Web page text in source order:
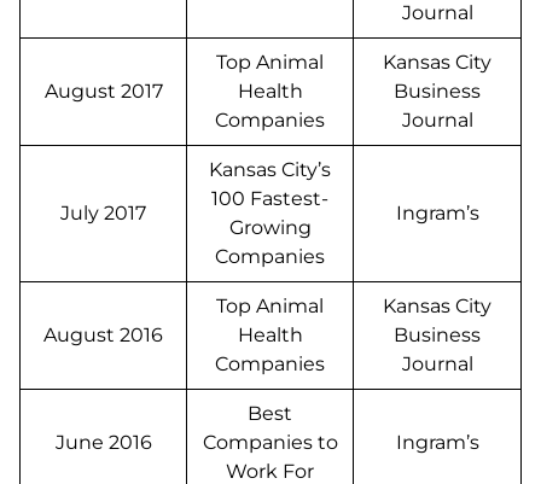
Journal
August 2017
Top Animal
Health
Companies
Kansas City
Business
Journal
July 2017
Kansas City’s
100 Fastest-
Growing
Companies
Ingram’s
August 2016
Top Animal
Health
Companies
Kansas City
Business
Journal
June 2016
Best
Companies to
Work For
Ingram’s